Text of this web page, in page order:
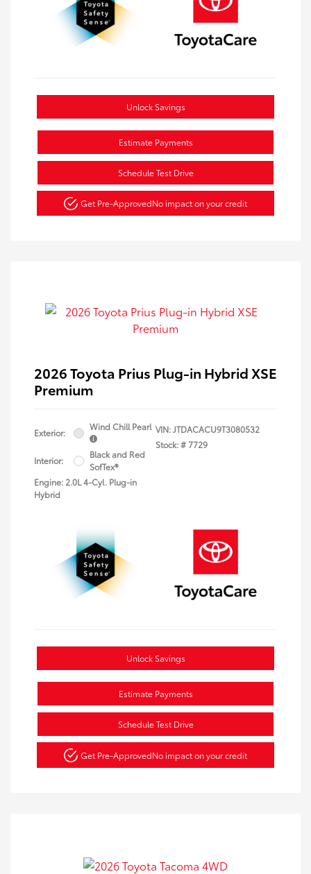
Unlock Savings
Estimate Payments
Schedule Test Drive
Get Pre-ApprovedNo impact on your credit
2026 Toyota Prius Plug-in Hybrid XSE
Premium
Exterior:
Wind Chill Pearl
Interior:
Black and Red
SofTex®
Engine: 2.0L 4-Cyl. Plug-in
Hybrid
VIN:JTDACACU9T3080532
Stock: #7729
Unlock Savings
Estimate Payments
Schedule Test Drive
Get Pre-ApprovedNo impact on your credit